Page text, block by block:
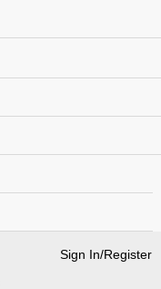
Sign In/Register